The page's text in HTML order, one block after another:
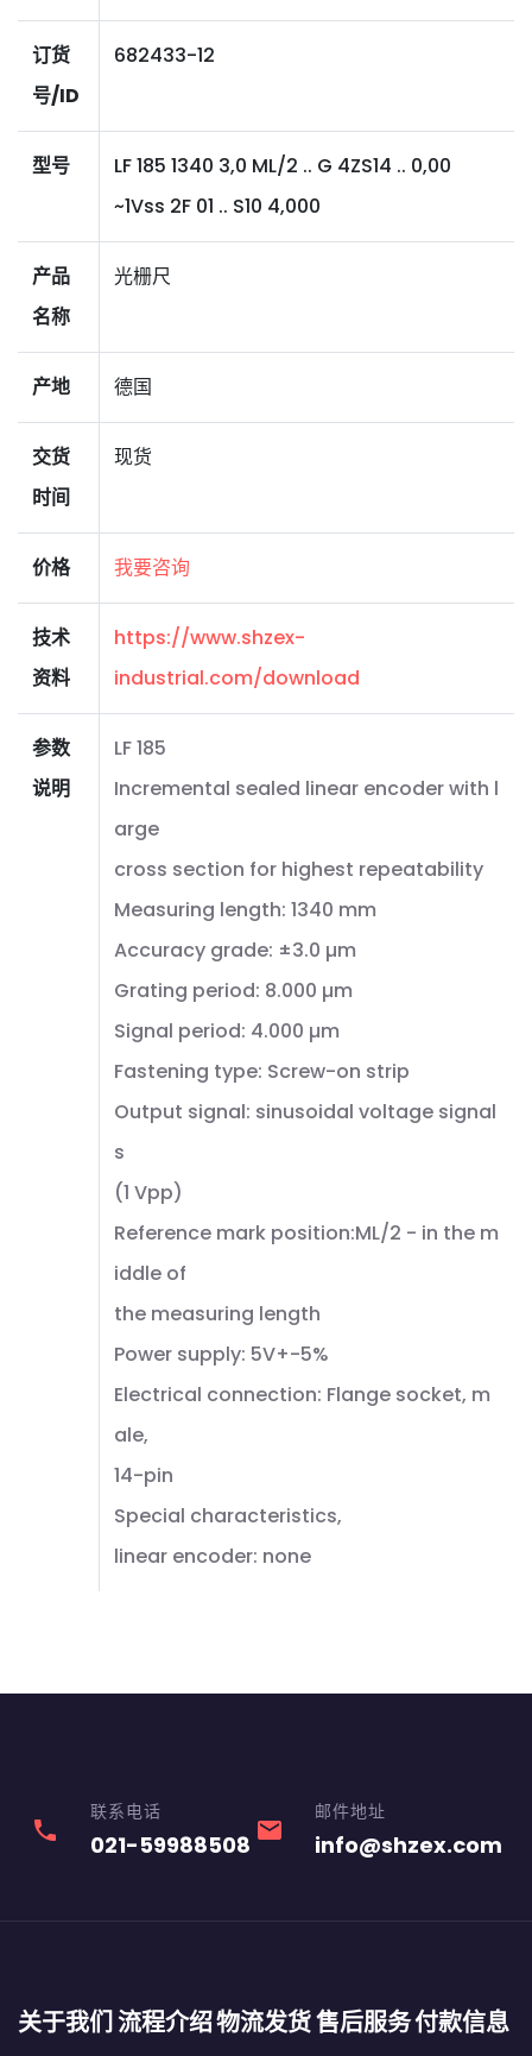
订货
号/ID
682433-12
型号
LF 185 1340 3,0 ML/2 .. G 4ZS14 .. 0,00
~1Vss 2F 01 .. S10 4,000
产品
名称
光栅尺
产地 德国
交货
时间
现货
价格 我要咨询
技术
资料
https://www.shzex-
industrial.com/download
参数
说明
LF 185
Incremental sealed linear encoder with l
arge
cross section for highest repeatability
Measuring length: 1340 mm
Accuracy grade: ±3.0 µm
Grating period: 8.000 µm
Signal period: 4.000 µm
Fastening type: Screw-on strip
Output signal: sinusoidal voltage signal
s
(1 Vpp)
Reference mark position:ML/2 - in the m
iddle of
the measuring length
Power supply: 5V+-5%
Electrical connection: Flange socket, m
ale,
14-pin
Special characteristics,
linear encoder: none
phone
联系电话
021-59988508 email
邮件地址
info@shzex.com
关于我们流程介绍物流发货售后服务付款信息